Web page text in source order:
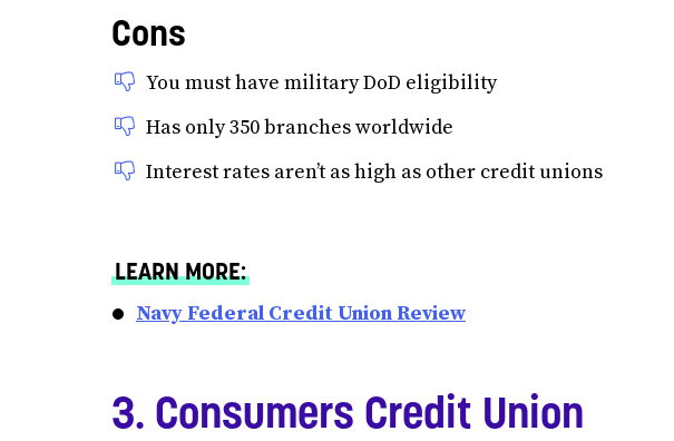
Cons
You must have military DoD eligibility
Has only 350 branches worldwide
Interest rates aren’t as high as other credit unions
LEARN MORE:
Navy Federal Credit Union Review
3. Consumers Credit Union